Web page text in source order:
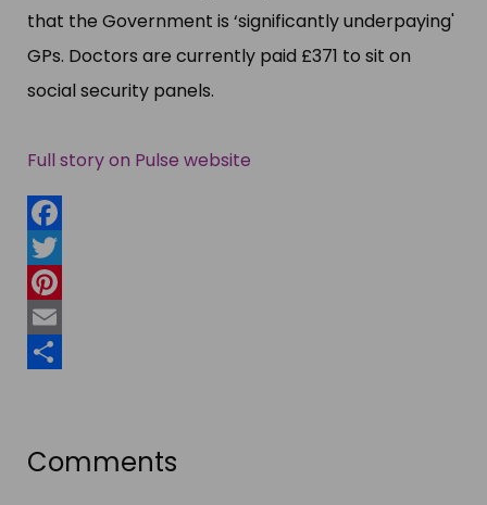
that the Government is ‘​significantly underpaying'​
GPs. Doctors are currently paid £​371 to sit on
social security panels.
Full story on Pulse website
Facebook
Twitter
Pinterest
Email
Comments